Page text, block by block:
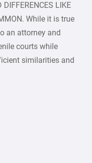
LIKE
While it is true
an attorney and
courts while
similarities and